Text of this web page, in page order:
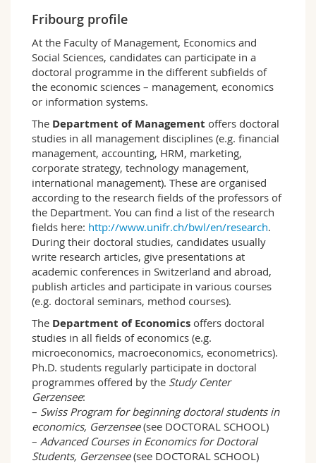
Interfaculty
PhD students
Webmail
Course catalogue
MyUnifr
Fribourg profile
At the Faculty of Management, Economics and
Social Sciences, candidates can participate in a
doctoral programme in the different subfields of
the economic sciences – management, economics
or information systems.
The Department of Management offers doctoral
studies in all management disciplines (e.g. financial
management, accounting, HRM, marketing,
corporate strategy, technology management,
international management). These are organised
according to the research fields of the professors of
the Department. You can find a list of the research
fields here: http://www.unifr.ch/bwl/en/research.
During their doctoral studies, candidates usually
write research articles, give presentations at
academic conferences in Switzerland and abroad,
publish articles and participate in various courses
(e.g. doctoral seminars, method courses).
The Department of Economics offers doctoral
studies in all fields of economics (e.g.
microeconomics, macroeconomics, econometrics).
Ph.D. students regularly participate in doctoral
programmes offered by the Study Center
Gerzensee:
– Swiss Program for beginning doctoral students in
economics, Gerzensee(see DOCTORAL SCHOOL)
– Advanced Courses in Economics for Doctoral
Students, Gerzensee(see DOCTORAL SCHOOL)